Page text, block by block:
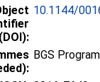
(DOI):
10.1144/
BGS